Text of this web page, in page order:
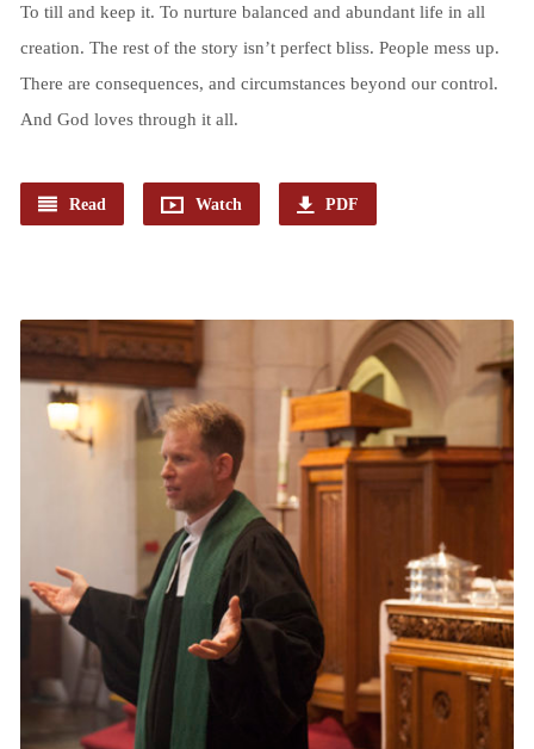
To till and keep it. To nurture balanced and abundant life in all
creation. The rest of the story isn’t perfect bliss. People mess up.
There are consequences, and circumstances beyond our control.
And God loves through it all.
Read Watch PDF